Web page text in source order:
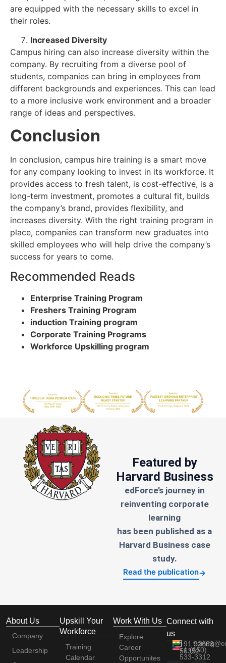
are equipped with the necessary skills to excel in
their roles.
Increased Diversity
Campus hiring can also increase diversity within the
company. By recruiting from a diverse pool of
students, companies can bring in employees from
different backgrounds and experiences. This can lead
to a more inclusive work environment and a broader
range of ideas and perspectives.
Conclusion
In conclusion, campus hire training is a smart move
for any company looking to invest in its workforce. It
provides access to fresh talent, is cost-effective, is a
long-term investment, promotes a cultural fit, builds
the company’s brand, provides flexibility, and
increases diversity. With the right training program in
place, companies can transform new graduates into
skilled employees who will help drive the company’s
success for years to come.
Recommended Reads
Enterprise Training Program
Freshers Training Program
induction Training program
Corporate Training Programs
Workforce Upskilling program
Featured by
Harvard Business
edForce’s journey in
reinventing corporate
learning
has been published as a
Harvard Business case
study.
Read the publication→
About Us
Company
Leadership
Upskill Your
Workforce
Training
Calendar
Work With Us
Explore
Career
Opportunites
Connect with
us
+91 92663
56352
+1 (650)
533-3312